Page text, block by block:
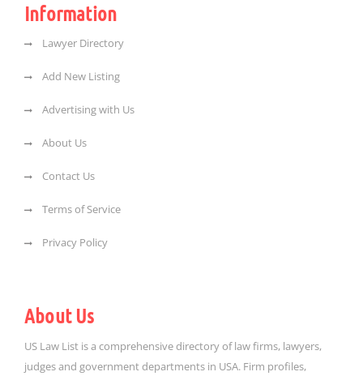
Information
Lawyer Directory
Add New Listing
Advertising with Us
About Us
Contact Us
Terms of Service
Privacy Policy
About Us
US Law List is a comprehensive directory of law firms, lawyers,
judges and government departments in USA. Firm profiles,